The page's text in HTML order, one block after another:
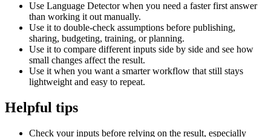
Use Language Detector when you need a faster first answer
than working it out manually.
Use it to double-check assumptions before publishing,
sharing, budgeting, training, or planning.
Use it to compare different inputs side by side and see how
small changes affect the result.
Use it when you want a smarter workflow that still stays
lightweight and easy to repeat.
Helpful tips
Check your inputs before relying on the result, especially